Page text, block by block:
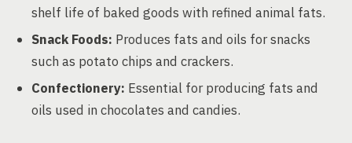
shelf life of baked goods with refined animal fats.
Snack Foods: Produces fats and oils for snacks
such as potato chips and crackers.
Confectionery: Essential for producing fats and
oils used in chocolates and candies.